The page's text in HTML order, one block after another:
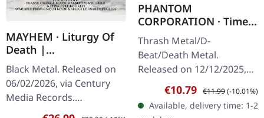
MAYHEM · Liturgy Of
Death |
ORANGE/BLACK
MARBLED LP
Black Metal. Released on
06/02/2026, via Century
Media Records.
Transparent orange black
Regular price:
PHANTOM
CORPORATION · Time
And Tide |
TRANSPARENT PURPLE
TAPE
Thrash Metal/D-
Beat/Death Metal.
Released on 12/12/2025,
via Supreme Chaos
Records. Tape edition with
6 page inlay card and
Sale price:
€10.79 Regular price:
€11.99(-10.01%)
Available, delivery time: 1-2